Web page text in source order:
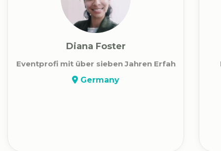
Diana Foster
Eventprofi mit über sieben Jahren Erfah
Germany